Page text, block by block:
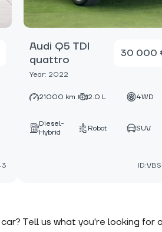
Audi Q5 TDI
quattro
Year: 2022
30 000
21000 km 2.0 L 4WD
Diesel-
Hybrid
Robot SUV
Tell us what you're looking for